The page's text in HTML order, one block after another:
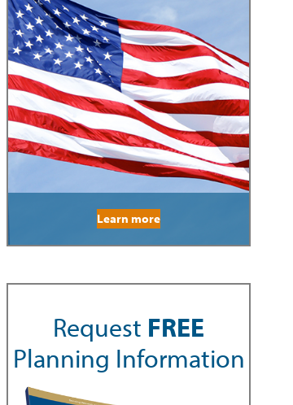
Learn more
Request FREE
Planning Information